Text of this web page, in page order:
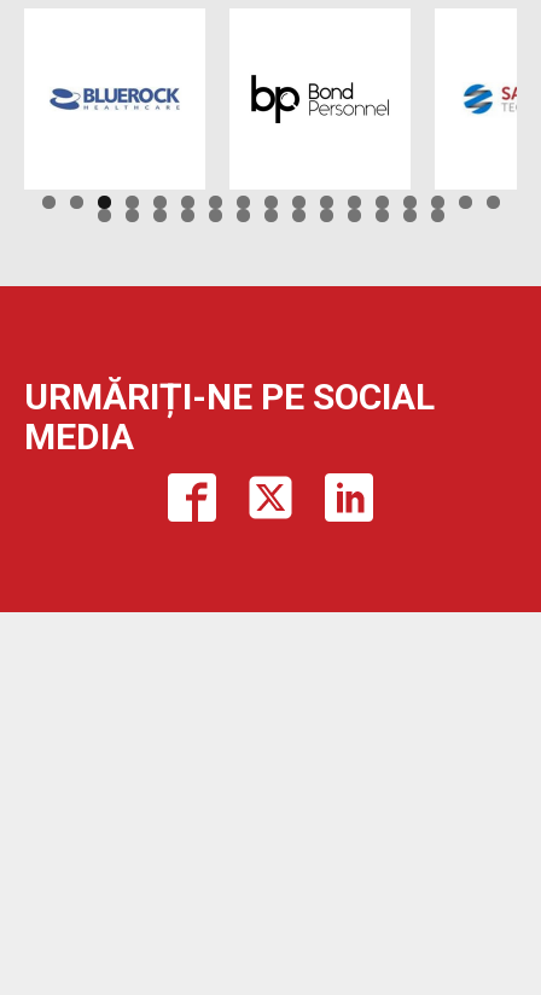
URMĂRIȚI-NE PE SOCIAL
MEDIA